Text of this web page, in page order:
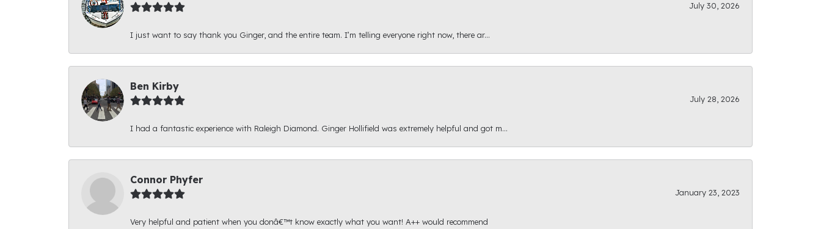
July 30, 2026
I just want to say thank you Ginger, and the entire team. I’m telling everyone right now, there ar...
Ben Kirby
July 28, 2026
I had a fantastic experience with Raleigh Diamond. Ginger Hollifield was extremely helpful and got m...
Connor Phyfer
January 23, 2023
Very helpful and patient when you donâ€™t know exactly what you want! A++ would recommend